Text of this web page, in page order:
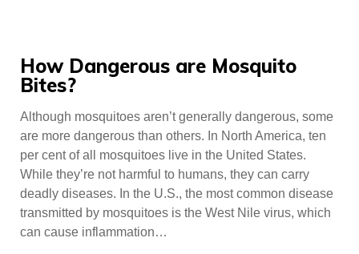
How Dangerous are Mosquito
Bites?
Although mosquitoes aren’t generally dangerous, some
are more dangerous than others. In North America, ten
per cent of all mosquitoes live in the United States.
While they’re not harmful to humans, they can carry
deadly diseases. In the U.S., the most common disease
transmitted by mosquitoes is the West Nile virus, which
can cause inflammation…